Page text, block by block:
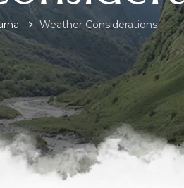
Weather Considerations